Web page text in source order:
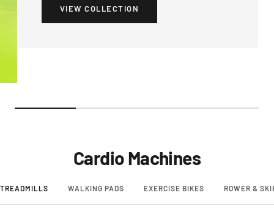
VIEW COLLECTION
Cardio Machines
TREADMILLS WALKING PADS EXERCISE BIKES ROWER &